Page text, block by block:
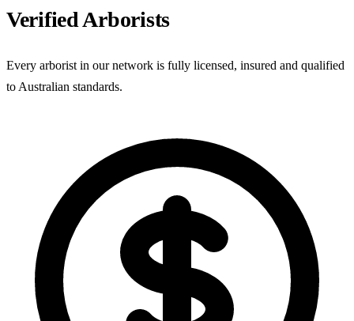
Verified Arborists
Every arborist in our network is fully licensed, insured and qualified
to Australian standards.